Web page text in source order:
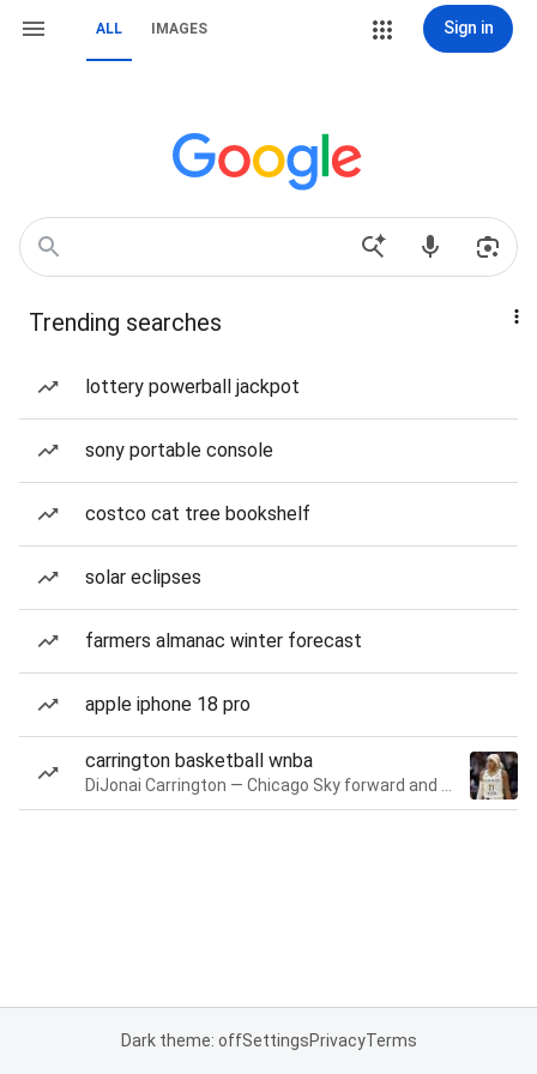
ALL IMAGES Sign in
Trending searches
lottery powerball jackpot
sony portable console
costco cat tree bookshelf
solar eclipses
farmers almanac winter forecast
apple iphone 18 pro
carrington basketball wnba
Dark theme: offSettingsPrivacyTerms